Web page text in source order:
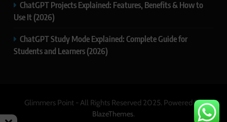
ChatGPT Projects Explained: Features, Benefits & How to
Use It (2026)
ChatGPT Study Mode Explained: Complete Guide for
Students and Learners (2026)
Glimmers Point - All Rights Reserved 2025. Powered By
BlazeThemes.